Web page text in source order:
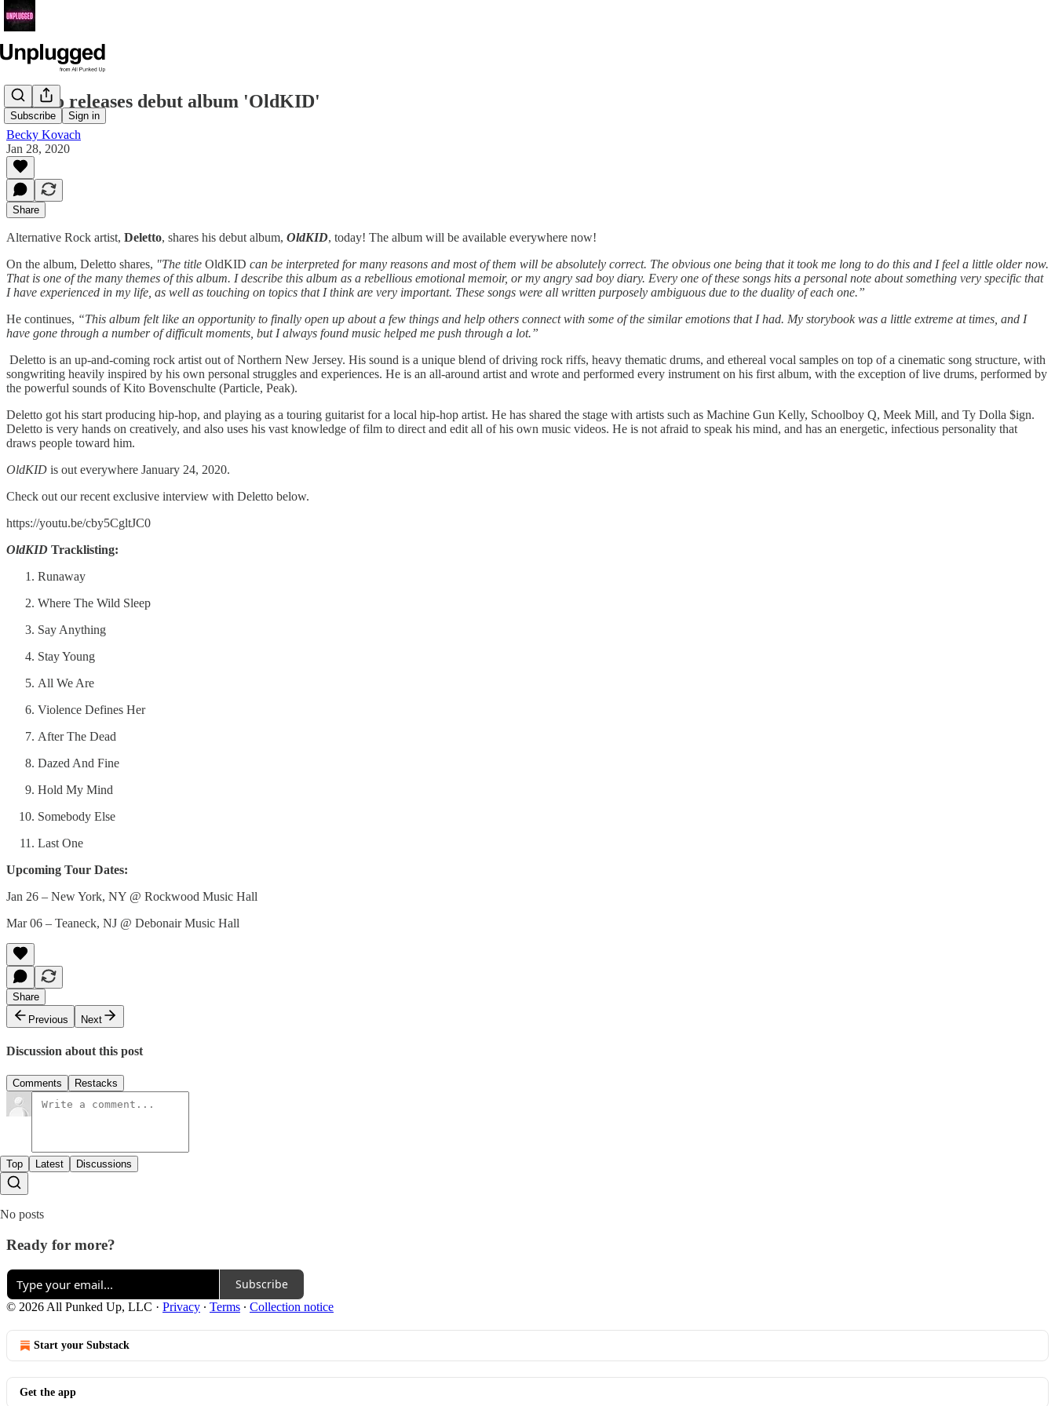
Subscribe Sign in
Deletto releases debut album 'OldKID'
Becky Kovach
Jan 28, 2020
Share
Alternative Rock artist, Deletto, shares his debut album, OldKID, today! The album will be available everywhere now!
On the album, Deletto shares, "The title OldKID can be interpreted for many reasons and most of them will be absolutely correct. The obvious one being that it took me long to do this and I feel a little older now.
That is one of the many themes of this album. I describe this album as a rebellious emotional memoir, or my angry sad boy diary. Every one of these songs hits a personal note about something very specific that
I have experienced in my life, as well as touching on topics that I think are very important. These songs were all written purposely ambiguous due to the duality of each one.”
He continues, “This album felt like an opportunity to finally open up about a few things and help others connect with some of the similar emotions that I had. My storybook was a little extreme at times, and I
have gone through a number of difficult moments, but I always found music helped me push through a lot.”
Deletto is an up-and-coming rock artist out of Northern New Jersey. His sound is a unique blend of driving rock riffs, heavy thematic drums, and ethereal vocal samples on top of a cinematic song structure, with
songwriting heavily inspired by his own personal struggles and experiences. He is an all-around artist and wrote and performed every instrument on his first album, with the exception of live drums, performed by
the powerful sounds of Kito Bovenschulte (Particle, Peak).
Deletto got his start producing hip-hop, and playing as a touring guitarist for a local hip-hop artist. He has shared the stage with artists such as Machine Gun Kelly, Schoolboy Q, Meek Mill, and Ty Dolla $ign.
Deletto is very hands on creatively, and also uses his vast knowledge of film to direct and edit all of his own music videos. He is not afraid to speak his mind, and has an energetic, infectious personality that
draws people toward him.
OldKID is out everywhere January 24, 2020.
Check out our recent exclusive interview with Deletto below.
https://youtu.be/cby5CgltJC0
OldKID Tracklisting:
Runaway
Where The Wild Sleep
Say Anything
Stay Young
All We Are
Violence Defines Her
After The Dead
Dazed And Fine
Hold My Mind
Somebody Else
Last One
Upcoming Tour Dates:
Jan 26 – New York, NY @ Rockwood Music Hall
Mar 06 – Teaneck, NJ @ Debonair Music Hall
Share
Previous
Next
Discussion about this post
Comments Restacks
Top Latest Discussions
No posts
Ready for more?
Subscribe
© 2026 All Punked Up, LLC · Privacy ∙ Terms ∙ Collection notice
Start your Substack
Get the app